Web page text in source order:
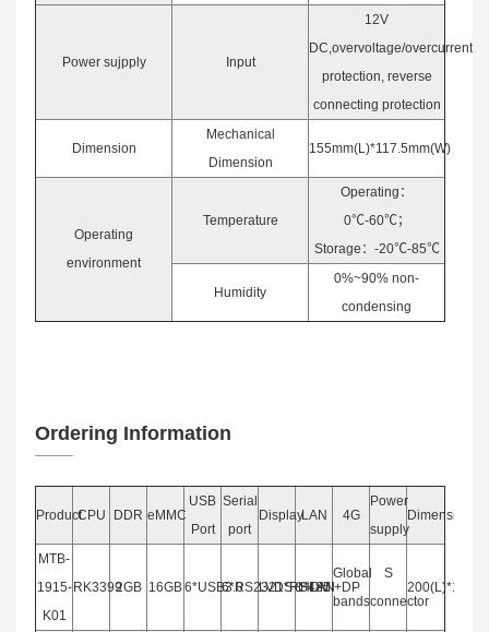
Power sujpply Input
12V
DC,overvoltage/overcurrent
protection, reverse
connecting protection
Dimension
Mechanical
Dimension
155mm(L)*117.5mm(W)
Operating
environment
Temperature
Operating：
0℃-60℃；
Storage：-20℃-85℃
Humidity
0%~90% non-
condensing
Ordering Information
ProductCPU DDR eMMC
USB
Port
Serial
port
DisplayLAN 4G
Power
supply
Dimension（
MTB-
1915-
K01
RK33992GB 16GB6*USB3.06*RS2321*RS485
LVDS+HDMI+DP
1*LAN
Global
bands
S
connector